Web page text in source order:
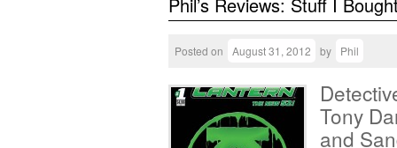
Posted on August 31, 2012 by Phil
Tony
and